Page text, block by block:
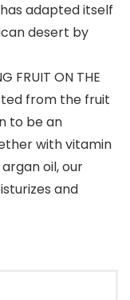
adapted itself
desert by
FRUIT ON THE
from the fruit
to be an
with vitamin
oil, our
and